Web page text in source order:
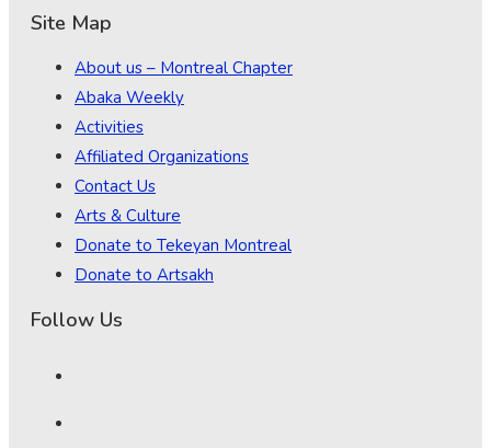
Site Map
About us – Montreal Chapter
Abaka Weekly
Activities
Affiliated Organizations
Contact Us
Arts & Culture
Donate to Tekeyan Montreal
Donate to Artsakh
Follow Us